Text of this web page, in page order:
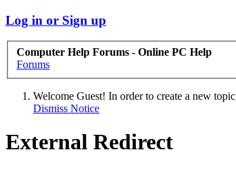
Log in or Sign up
Computer Help Forums - Online PC Help
Forums
Welcome Guest! In order to create a new
Dismiss Notice
External Redirect